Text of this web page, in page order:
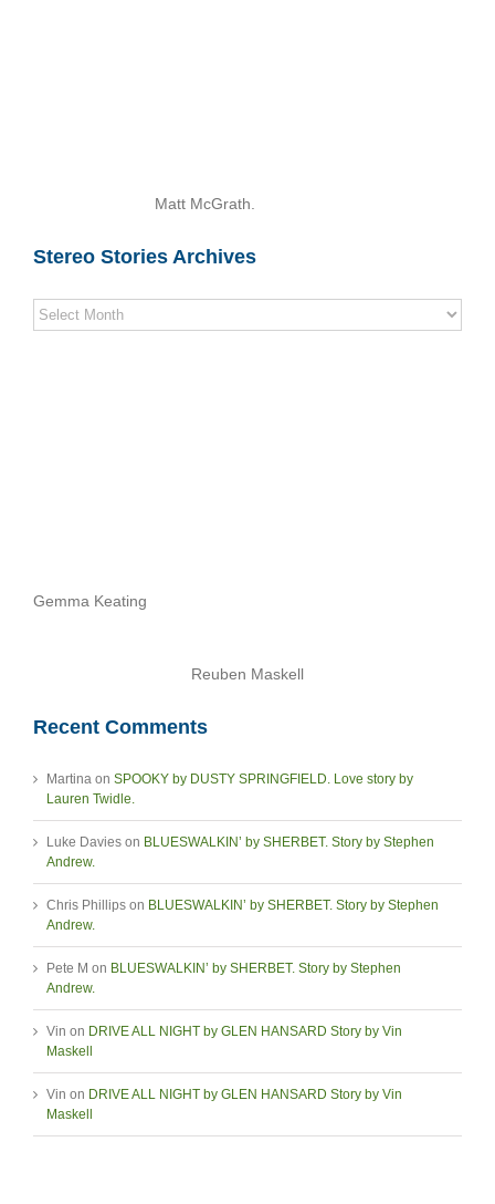
Matt McGrath.
Stereo Stories Archives
Stereo
Stories
Gemma Keating
Reuben Maskell
Recent Comments
Martina on SPOOKY by DUSTY SPRINGFIELD. Love story by
Lauren Twidle.
Luke Davies on BLUESWALKIN’ by SHERBET. Story by Stephen
Andrew.
Chris Phillips on BLUESWALKIN’ by SHERBET. Story by Stephen
Andrew.
Pete M on BLUESWALKIN’ by SHERBET. Story by Stephen
Andrew.
Vin on DRIVE ALL NIGHT by GLEN HANSARD Story by Vin
Maskell
Vin on DRIVE ALL NIGHT by GLEN HANSARD Story by Vin
Maskell